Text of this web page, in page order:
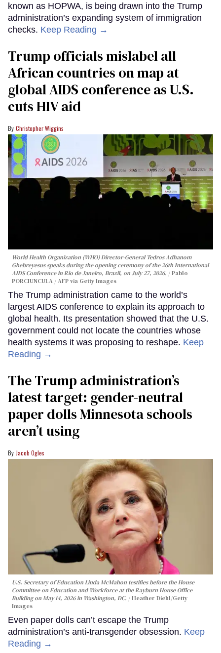
known as HOPWA, is being drawn into the Trump
administration’s expanding system of immigration
checks. Keep Reading →
Trump officials mislabel all
African countries on map at
global AIDS conference as U.S.
cuts HIV aid
Christopher Wiggins
World Health Organization (WHO) Director-General Tedros Adhanom
Ghebreyesus speaks during the opening ceremony of the 26th International
AIDS Conference in Rio de Janeiro, Brazil, on July 27, 2026.
Pablo
PORCIUNCULA / AFP via Getty Images
The Trump administration came to the world’s
largest AIDS conference to explain its approach to
global health. Its presentation showed that the U.S.
government could not locate the countries whose
health systems it was proposing to reshape. Keep
Reading →
The Trump administration’s
latest target: gender-neutral
paper dolls Minnesota schools
aren’t using
Jacob Ogles
U.S. Secretary of Education Linda McMahon testifies before the House
Committee on Education and Workforce at the Rayburn House Office
Building on May 14, 2026 in Washington, DC.
Heather Diehl/Getty
Images
Even paper dolls can’t escape the Trump
administration’s anti-transgender obsession. Keep
Reading →